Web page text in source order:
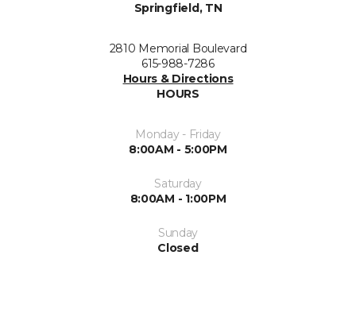
Springfield, TN
2810 Memorial Boulevard
615-988-7286
Hours & Directions
HOURS
Monday - Friday
8:00AM - 5:00PM
Saturday
8:00AM - 1:00PM
Sunday
Closed